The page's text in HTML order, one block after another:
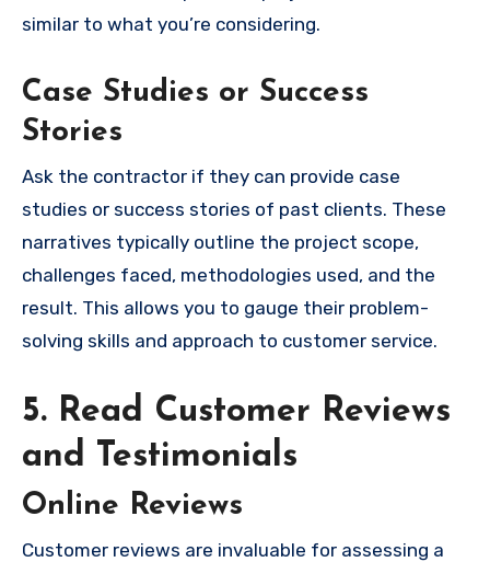
similar to what you’re considering.
Case Studies or Success
Stories
Ask the contractor if they can provide case
studies or success stories of past clients. These
narratives typically outline the project scope,
challenges faced, methodologies used, and the
result. This allows you to gauge their problem-
solving skills and approach to customer service.
5. Read Customer Reviews
and Testimonials
Online Reviews
Customer reviews are invaluable for assessing a